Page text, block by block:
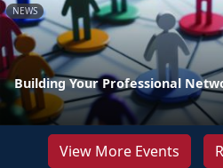
NEWS
Building Your Professional
View More Events